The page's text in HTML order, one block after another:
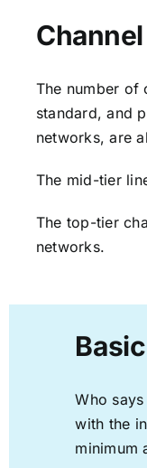
The number of
standard, and
networks, are
The mid-tier
The top-tier
networks.
Who
with the
minimum